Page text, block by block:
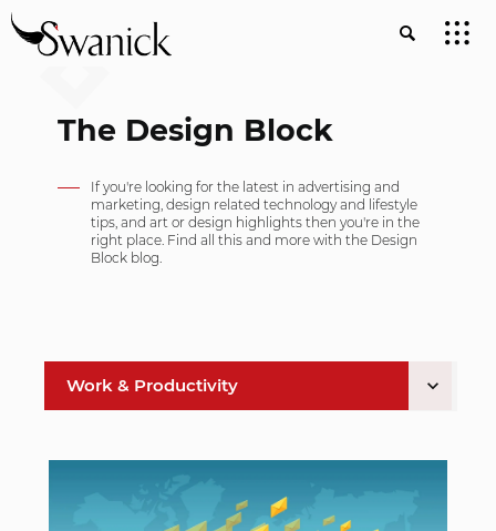
The Design Block
If you're looking for the latest in advertising and
marketing, design related technology and lifestyle
tips, and art or design highlights then you're in the
right place. Find all this and more with the Design
Block blog.
Work & Productivity